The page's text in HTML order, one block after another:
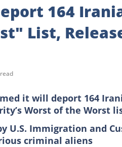
164
List,
it will deport 164
Worst of the Worst
U.S. Immigration and
criminal aliens